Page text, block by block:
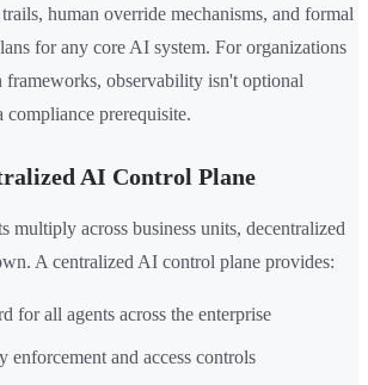
human override mechanisms, and formal
for any core AI system. For organizations
frameworks, observability isn't optional
prerequisite.
AI Control Plane
multiply across business units, decentralized
A centralized AI control plane provides:
for all agents across the enterprise
enforcement and access controls